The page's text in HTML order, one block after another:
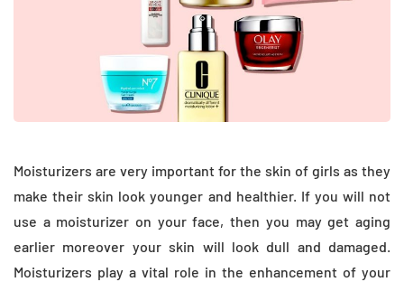
Moisturizers are very important for the skin of girls as they
make their skin look younger and healthier. If you will not
use a moisturizer on your face, then you may get aging
earlier moreover your skin will look dull and damaged.
Moisturizers play a vital role in the enhancement of your